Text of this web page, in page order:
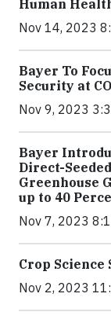
Human
Nov 14, 2023
Bayer To
Security at
Nov 9, 2023
Bayer
Direct-
Greenhouse
up to 40
Nov 7, 2023
Crop
Nov 2, 2023